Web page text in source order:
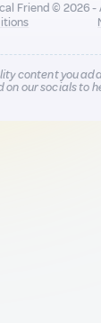
Friend © 2026 -
content you
on our socials to